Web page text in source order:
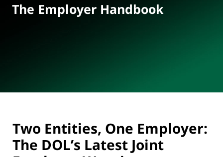
The Employer Handbook
Two Entities, One Employer:
The DOL’s Latest Joint